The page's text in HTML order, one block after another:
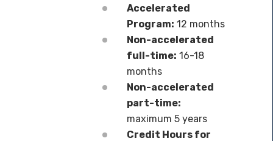
Accelerated
Program: 12 months
Non-accelerated
full-time: 16-18
months
Non-accelerated
part-time:
maximum 5 years
Credit Hours for